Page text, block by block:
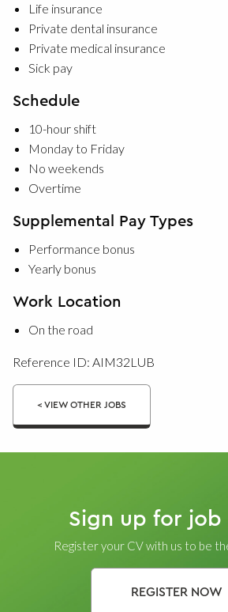
Life insurance
Private dental insurance
Private medical insurance
Sick pay
Schedule
10-hour shift
Monday to Friday
No weekends
Overtime
Supplemental Pay Types
Performance bonus
Yearly bonus
Work Location
On the road
Reference ID: AIM32LUB
< VIEW OTHER JOBS
Sign up for job
Register your CV with us to be
REGISTER NOW